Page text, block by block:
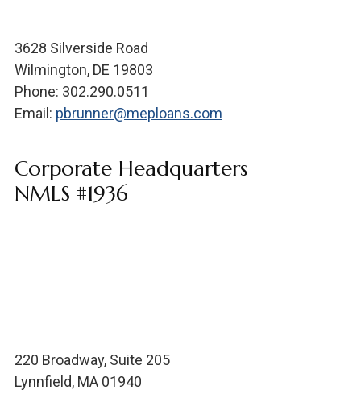
3628 Silverside Road
Wilmington, DE 19803
Phone: 302.290.0511
Email: pbrunner@meploans.com
Corporate Headquarters
NMLS #1936
220 Broadway, Suite 205
Lynnfield, MA 01940